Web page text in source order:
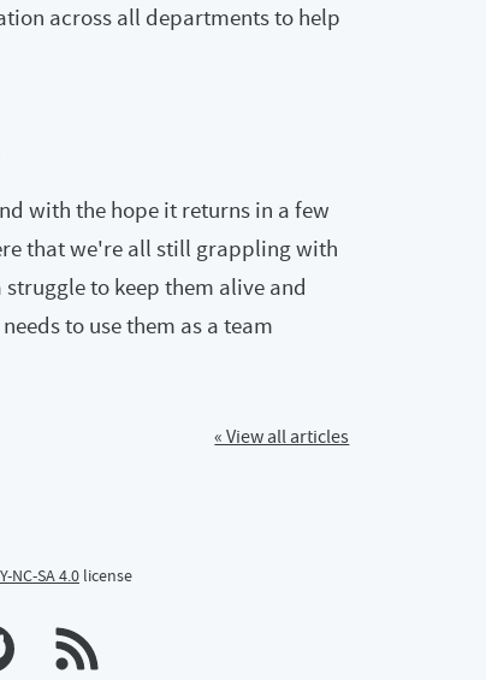
across all departments to help
with the hope it returns in a few
that we're all still grappling with
to keep them alive and
to use them as a team
« View all articles
NC-SA 4.0license
Bluesky
profile on GitHub